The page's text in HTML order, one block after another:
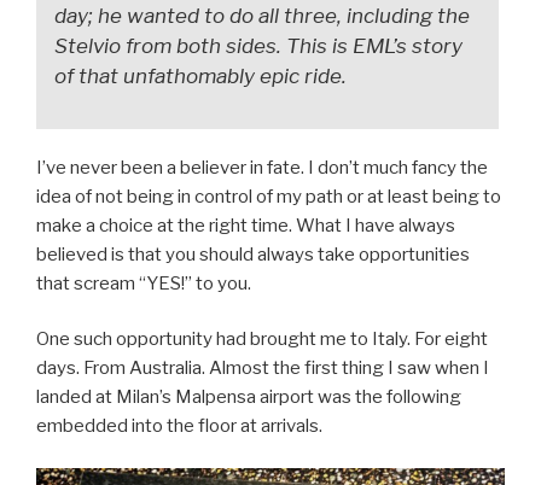
day; he wanted to do all three, including the
Stelvio from both sides. This is EML’s story
of that unfathomably epic ride.
I’ve never been a believer in fate. I don’t much fancy the
idea of not being in control of my path or at least being to
make a choice at the right time. What I have always
believed is that you should always take opportunities
that scream “YES!” to you.
One such opportunity had brought me to Italy. For eight
days. From Australia. Almost the first thing I saw when I
landed at Milan’s Malpensa airport was the following
embedded into the floor at arrivals.